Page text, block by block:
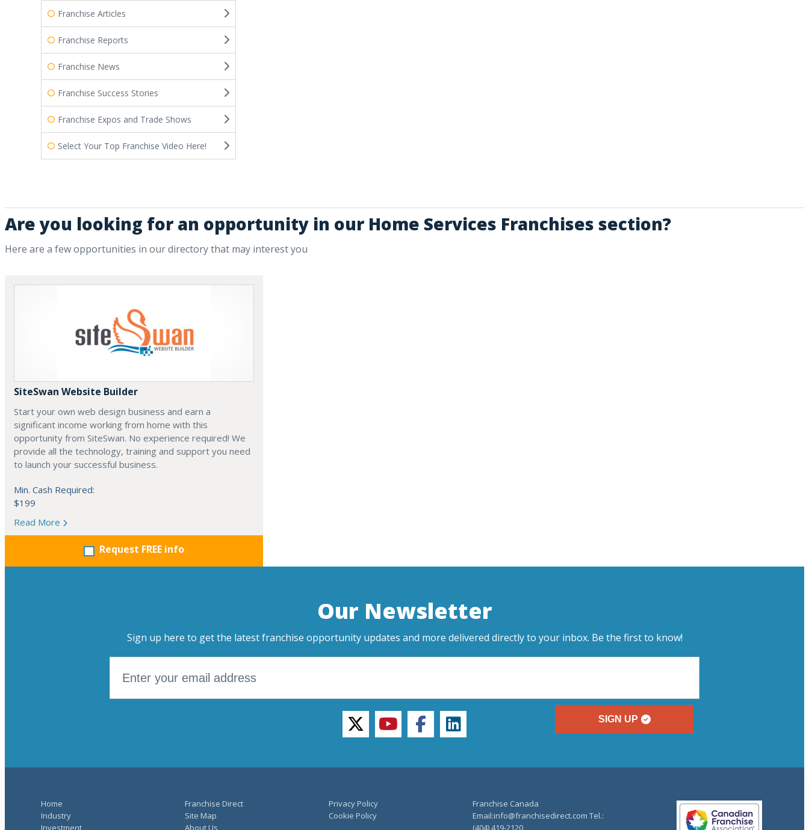
Franchise Articles
Franchise Reports
Franchise News
Franchise Success Stories
Franchise Expos and Trade Shows
Select Your Top Franchise Video Here!
Are you looking for an opportunity in our Home Services Franchises section?
Here are a few opportunities in our directory that may interest you
SiteSwan Website Builder
Start your own web design business and earn a
significant income working from home with this
opportunity from SiteSwan. No experience required! We
provide all the technology, training and support you need
to launch your successful business.
Min. Cash Required:
$199
Read More
Request FREE info
Our Newsletter
Sign up here to get the latest franchise opportunity updates and more delivered directly to your inbox. Be the first to know!
SIGN UP
twitteryoutubefacebooklinkedin
Home
Industry
Investment
Franchise Direct
Site Map
About Us
Privacy Policy
Cookie Policy
Franchise Canada
Email:info@franchisedirect.com Tel.:
(404) 419-2120